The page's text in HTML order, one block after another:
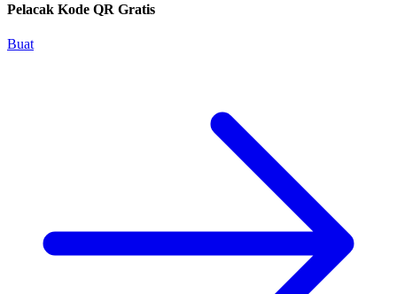
Pelacak Kode QR Gratis
Buat